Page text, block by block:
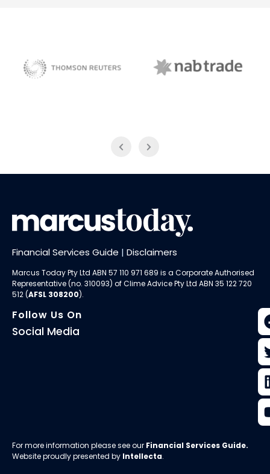
Financial Services Guide | Disclaimers
Marcus Today Pty Ltd ABN 57 110 971 689 is a Corporate Authorised
Representative (no. 310093) ofClime Advice Pty Ltd ABN 35 122 720
512 (AFSL 308200).
Follow Us On
Social Media
For more information please see our Financial Services Guide.
Website proudly presented by Intellecta.